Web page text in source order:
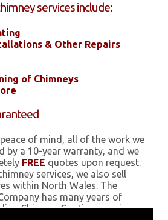
services include:
& Other Repairs
of Chimneys
of mind, all of the work we
by a 10-year warranty, and we
FREE quotes upon request.
services, we also sell
within North Wales. The
has many years of
Chimney Coating, repairs,